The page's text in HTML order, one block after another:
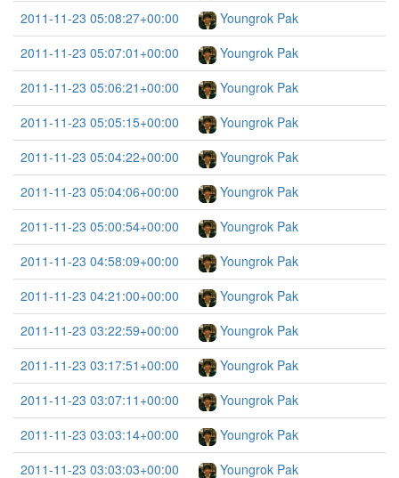
2011-11-23 05:08:27+00:00
Youngrok Pak
2011-11-23 05:07:01+00:00
Youngrok Pak
2011-11-23 05:06:21+00:00
Youngrok Pak
2011-11-23 05:05:15+00:00
Youngrok Pak
2011-11-23 05:04:22+00:00
Youngrok Pak
2011-11-23 05:04:06+00:00
Youngrok Pak
2011-11-23 05:00:54+00:00
Youngrok Pak
2011-11-23 04:58:09+00:00
Youngrok Pak
2011-11-23 04:21:00+00:00
Youngrok Pak
2011-11-23 03:22:59+00:00
Youngrok Pak
2011-11-23 03:17:51+00:00
Youngrok Pak
2011-11-23 03:07:11+00:00
Youngrok Pak
2011-11-23 03:03:14+00:00
Youngrok Pak
2011-11-23 03:03:03+00:00
Youngrok Pak